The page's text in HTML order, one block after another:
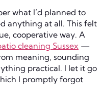
what I’d planned to
anything at all. This felt
cooperative way. A
cleaning Sussex —
meaning, sounding
practical. I let it go
I promptly forgot